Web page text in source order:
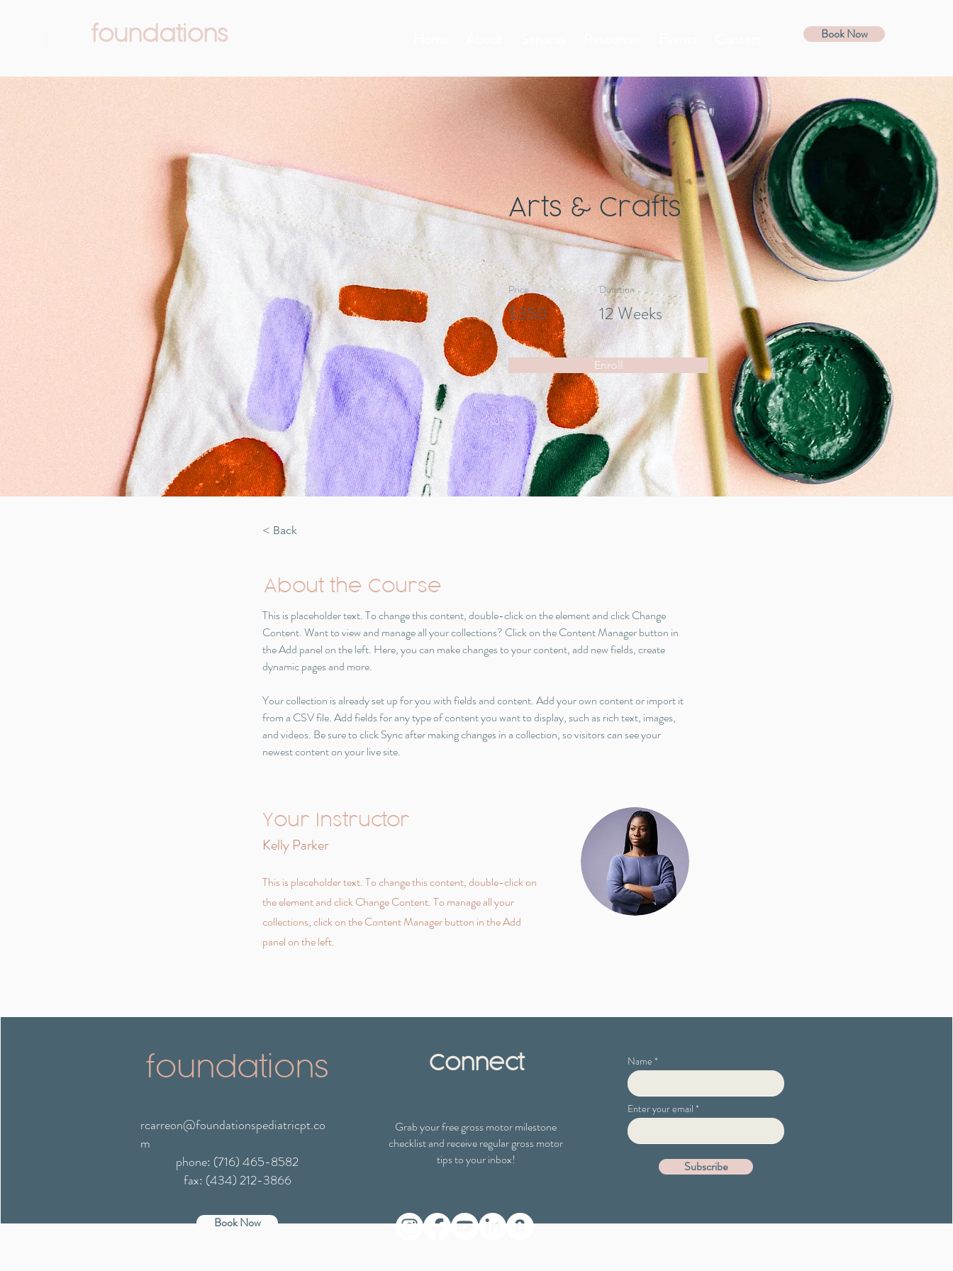
foundations Book Now
Arts & Crafts
Price
$350
Duration
12 Weeks
Enroll
< Back
About the Course
This is placeholder text. To change this content, double-click on the element and click Change
Content. Want to view and manage all your collections? Click on the Content Manager button in
the Add panel on the left. Here, you can make changes to your content, add new fields, create
dynamic pages and more.
Your collection is already set up for you with fields and content. Add your own content or import it
from a CSV file. Add fields for any type of content you want to display, such as rich text, images,
and videos. Be sure to click Sync after making changes in a collection, so visitors can see your
newest content on your live site.
Your Instructor
Kelly Parker
This is placeholder text. To change this content, double-click on
the element and click Change Content. To manage all your
collections, click on the Content Manager button in the Add
panel on the left.
foundations
rcarreon@foundationspediatricpt.co
m
phone: (716) 465-8582
fax: (434) 212-3866
Book Now
Grab your free gross motor milestone
checklistand receive regular gross motor
tips to your inbox!
Name
Enter your email
Subscribe
Connect